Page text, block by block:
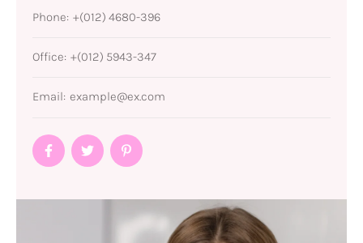
Phone: +(012) 4680-396
Office: +(012) 5943-347
Email: example@ex.com